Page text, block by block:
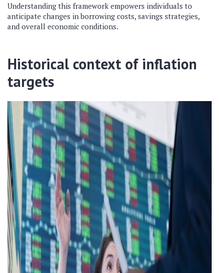
Understanding this framework empowers individuals to
anticipate changes in borrowing costs, savings strategies,
and overall economic conditions.
Historical context of inflation
targets